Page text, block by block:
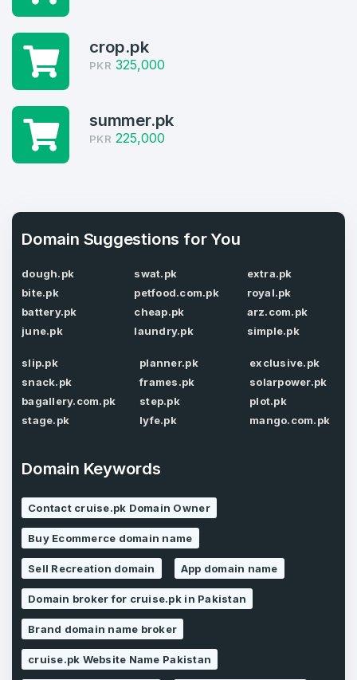
Welcome Back
Log in to continue.
4
E-Mail Address*
Password
Forgot Password
Remember me
LOG IN
Don’t have an account?Create an account
Domains listed in past week
1
Domains Sold in last month
E-Mail Address*
Password
Phone Number
Country*
Pakistan
crop.pk
PKR 325,000
summer.pk
PKR 225,000
Domain Suggestions for You
dough.pk
bite.pk
battery.pk
june.pk
swat.pk
petfood.com.pk
cheap.pk
laundry.pk
extra.pk
royal.pk
arz.com.pk
simple.pk
slip.pk
snack.pk
bagallery.com.pk
stage.pk
planner.pk
frames.pk
step.pk
lyfe.pk
exclusive.pk
solarpower.pk
plot.pk
mango.com.pk
Domain Keywords
Contact cruise.pk Domain Owner
Buy Ecommerce domain name
Sell Recreation domain App domain name
Domain broker for cruise.pk in Pakistan
Brand domain name broker
cruise.pk Website Name Pakistan